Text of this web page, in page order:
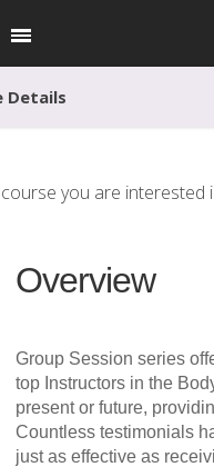
Details
you are interested
Overview
Group Session series
top Instructors in the
present or future,
Countless testimonials
just as effective as